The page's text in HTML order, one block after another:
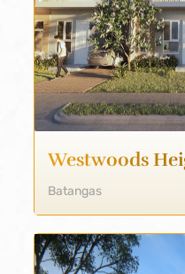
Westwoods
Batangas